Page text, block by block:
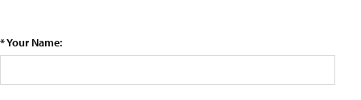
* Your Name: